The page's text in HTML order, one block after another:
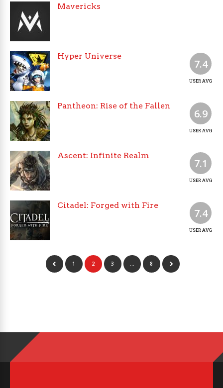
Mavericks
7.4
USER AVG
Hyper Universe
6.9
USER AVG
Pantheon: Rise of the Fallen
7.1
USER AVG
Ascent: Infinite Realm
7.4
USER AVG
Citadel: Forged with Fire
1 2 3 … 8